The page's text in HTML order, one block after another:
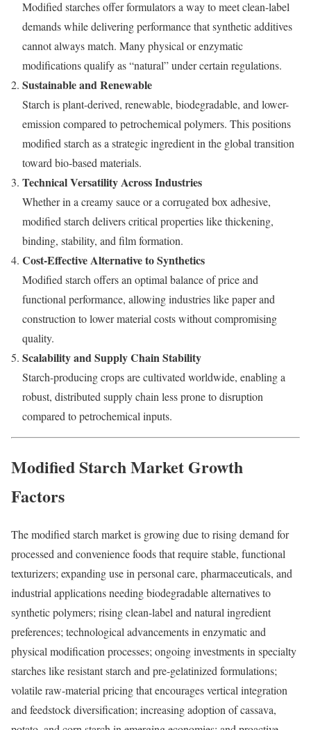
Modified starches offer formulators a way to meet clean-label
demands while delivering performance that synthetic additives
cannot always match. Many physical or enzymatic
modifications qualify as “natural” under certain regulations.
Sustainable and Renewable
Starch is plant-derived, renewable, biodegradable, and lower-
emission compared to petrochemical polymers. This positions
modified starch as a strategic ingredient in the global transition
toward bio-based materials.
Technical Versatility Across Industries
Whether in a creamy sauce or a corrugated box adhesive,
modified starch delivers critical properties like thickening,
binding, stability, and film formation.
Cost-Effective Alternative to Synthetics
Modified starch offers an optimal balance of price and
functional performance, allowing industries like paper and
construction to lower material costs without compromising
quality.
Scalability and Supply Chain Stability
Starch-producing crops are cultivated worldwide, enabling a
robust, distributed supply chain less prone to disruption
compared to petrochemical inputs.
Modified Starch Market Growth
Factors
The modified starch market is growing due to rising demand for
processed and convenience foods that require stable, functional
texturizers; expanding use in personal care, pharmaceuticals, and
industrial applications needing biodegradable alternatives to
synthetic polymers; rising clean-label and natural ingredient
preferences; technological advancements in enzymatic and
physical modification processes; ongoing investments in specialty
starches like resistant starch and pre-gelatinized formulations;
volatile raw-material pricing that encourages vertical integration
and feedstock diversification; increasing adoption of cassava,